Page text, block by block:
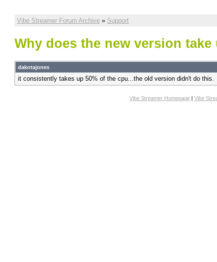
Vibe Streamer Forum Archive » Support
Why does the new version
dakotajones
it consistently takes up 50% of the cpu...the old version didn't do this.
Vibe Streamer Homepage | Vibe